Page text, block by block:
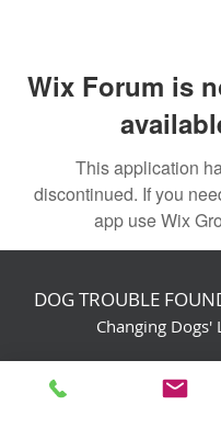
Wix Forum is
This application
discontinued. If you
app use Wix
DOG TROUBLE
Changing Dogs'
Birchin Inhams
Heathlands